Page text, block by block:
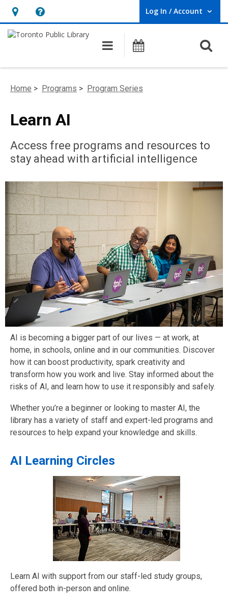
Hours
&
opens
overlay
Help,
opens
overlay
Log In / Account
User Log In / Account.
Main navigation
Programs
Home > Programs > Program Series
Learn AI
Access free programs and resources to
stay ahead with artificial intelligence
AI is becoming a bigger part of our lives — at work, at
home, in schools, online and in our communities. Discover
how it can boost productivity, spark creativity and
transform how you work and live. Stay informed about the
risks of AI, and learn how to use it responsibly and safely.
Whether you’re a beginner or looking to master AI, the
library has a variety of staff and expert-led programs and
resources to help expand your knowledge and skills.
AI Learning Circles
Learn AI with support from our staff-led study groups,
offered both in-person and online.